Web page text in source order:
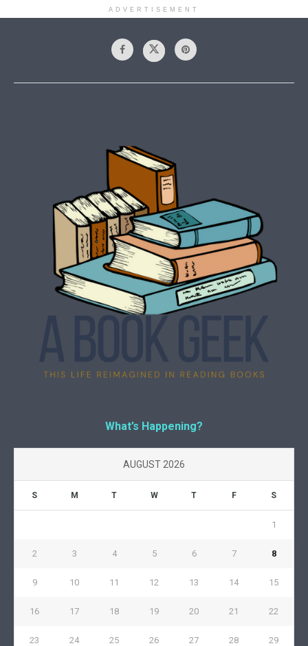
ADVERTISEMENT
What’s Happening?
AUGUST 2026
S M T W T F S
1
2 3 4 5 6 7 8
9 10 11 12 13 14 15
16 17 18 19 20 21 22
23 24 25 26 27 28 29